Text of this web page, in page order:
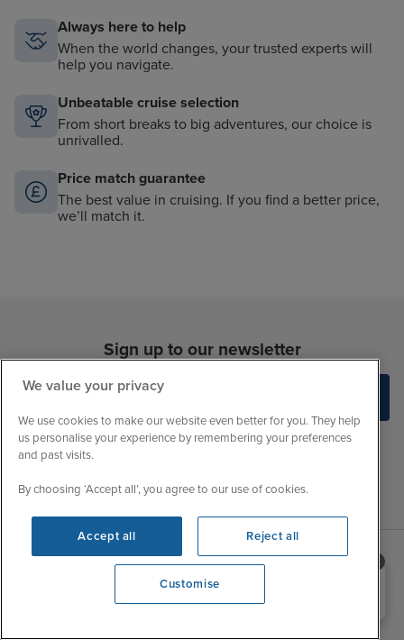
Always here to help
When the world changes, your trusted experts will
help you navigate.
Unbeatable cruise selection
From short breaks to big adventures, our choice is
unrivalled.
Price match guarantee
The best value in cruising. If you find a better price,
we’ll match it.
Sign up to our newsletter
Customer Feedback
Sales Opening hours
Need help booking your cruise?
0203 848 3600
We value your privacy
We use cookies to make our website even better for you. They help
us personalise your experience by remembering your preferences
and past visits.
By choosing ‘Accept all’, you agree to our use of cookies.
Accept all Reject all
Customise